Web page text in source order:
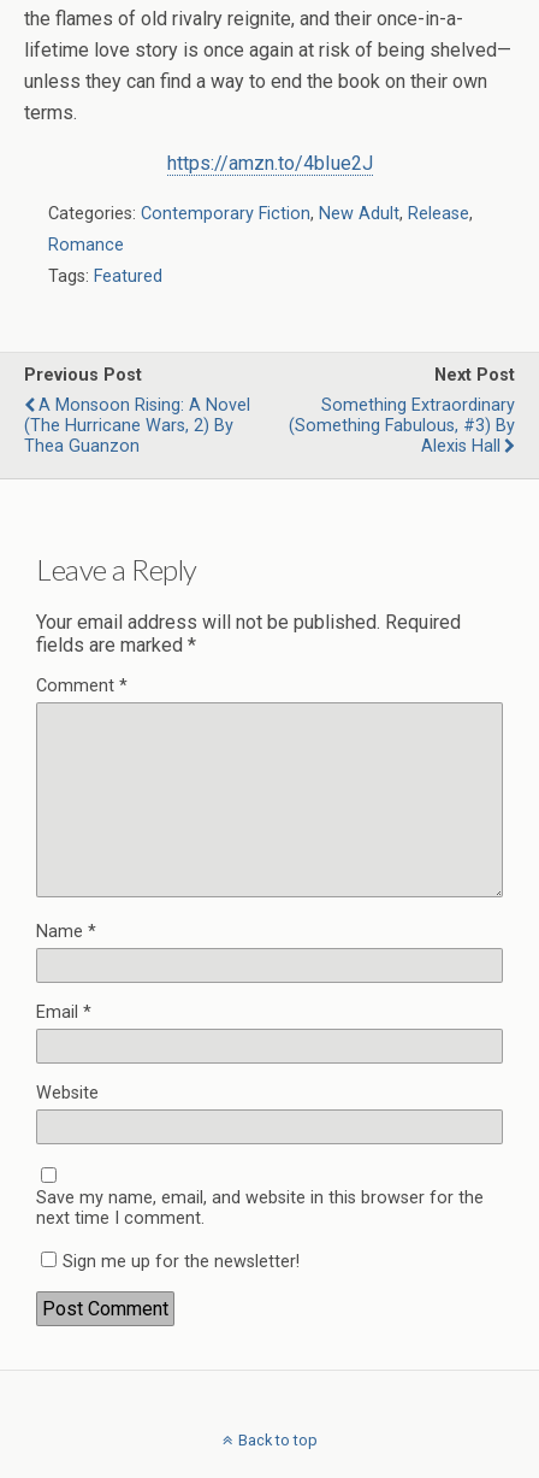
the flames of old rivalry reignite, and their once-in-a-
lifetime love story is once again at risk of being shelved—
unless they can find a way to end the book on their own
terms.
https://amzn.to/4bIue2J
Categories: Contemporary Fiction, New Adult, Release,
Romance
Tags: Featured
Previous Post
A Monsoon Rising: A Novel
(The Hurricane Wars, 2) By
Thea Guanzon
Next Post
Something Extraordinary
(Something Fabulous, #3) By
Alexis Hall
Leave a Reply
Your email address will not be published. Required
fields are marked *
Comment *
Name *
Email *
Website
Save my name, email, and website in this browser for the
next time I comment.
Sign me up for the newsletter!
Back to top